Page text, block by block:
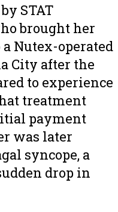
STAT
brought her
Nutex-operated
City after the
to experience
treatment
payment
was later
syncope, a
drop in